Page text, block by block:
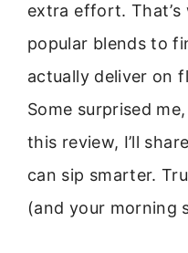
extra effort. That’s
popular blends to
actually deliver on
Some surprised
this review, I’ll
can sip smarter.
(and your morning